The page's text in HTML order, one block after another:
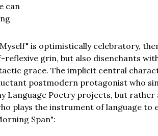
can
is optimistically celebratory,
reflexive grin, but also disenchants
grace. The implicit central
postmodern protagonist who
Language Poetry projects, but rather
plays the instrument of language to
Span":